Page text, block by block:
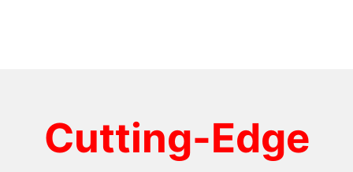
Cutting-Edge